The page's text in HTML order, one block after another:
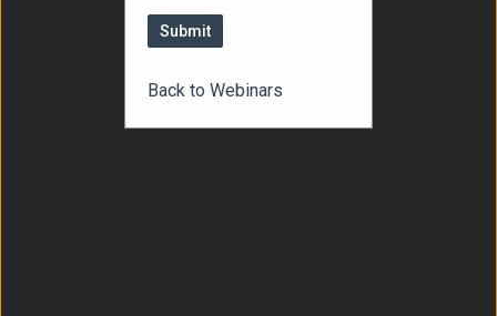
Back to Webinars